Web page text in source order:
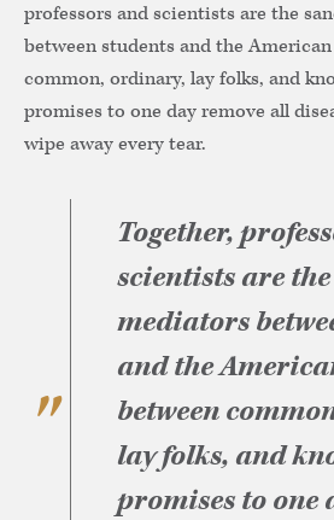
professors and scientists are the
between students and the
common, ordinary, lay folks, and
promises to one day remove all
wipe away every tear.
Together,
scientists are
mediators
and the
between
lay folks, and
promises to one